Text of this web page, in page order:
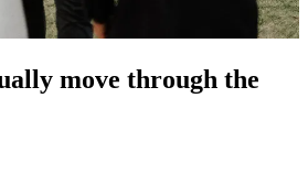
move through the